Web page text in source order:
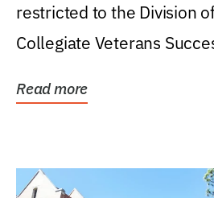
restricted to the Division
Collegiate Veterans
Read more